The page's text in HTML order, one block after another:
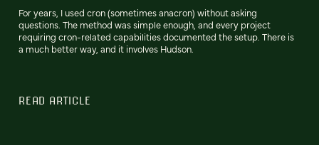
For years, I used cron (sometimes anacron) without asking
questions. The method was simple enough, and every project
requiring cron-related capabilities documented the setup. There is
a much better way, and it involves Hudson.
READ ARTICLE